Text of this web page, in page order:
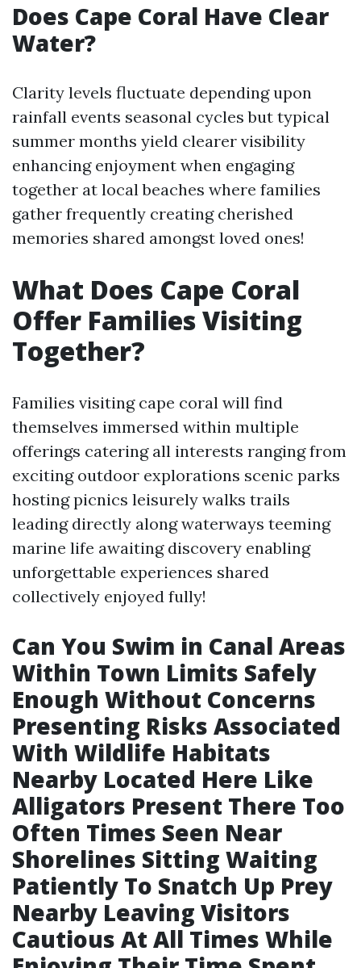
Does Cape Coral Have Clear
Water?
Clarity levels fluctuate depending upon
rainfall events seasonal cycles but typical
summer months yield clearer visibility
enhancing enjoyment when engaging
together at local beaches where families
gather frequently creating cherished
memories shared amongst loved ones!
What Does Cape Coral
Offer Families Visiting
Together?
Families visiting cape coral will find
themselves immersed within multiple
offerings catering all interests ranging from
exciting outdoor explorations scenic parks
hosting picnics leisurely walks trails
leading directly along waterways teeming
marine life awaiting discovery enabling
unforgettable experiences shared
collectively enjoyed fully!
Can You Swim in Canal Areas
Within Town Limits Safely
Enough Without Concerns
Presenting Risks Associated
With Wildlife Habitats
Nearby Located Here Like
Alligators Present There Too
Often Times Seen Near
Shorelines Sitting Waiting
Patiently To Snatch Up Prey
Nearby Leaving Visitors
Cautious At All Times While